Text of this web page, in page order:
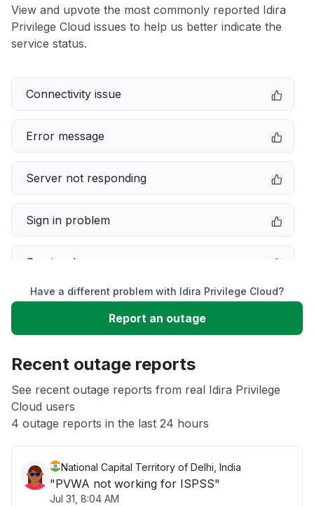
View and upvote the most commonly reported Idira
Privilege Cloud issues to help us better indicate the
service status.
Connectivity issue
Error message
Server not responding
Sign in problem
Service down
Slow performance
App not loading
Other
Have a different problem with Idira Privilege Cloud?
Report an outage
Recent outage reports
See recent outage reports from real Idira Privilege
Cloud users
4 outage reports in the last 24 hours
National Capital Territory of Delhi, India
"PVWA not working for ISPSS"
Jul 31, 8:04 AM